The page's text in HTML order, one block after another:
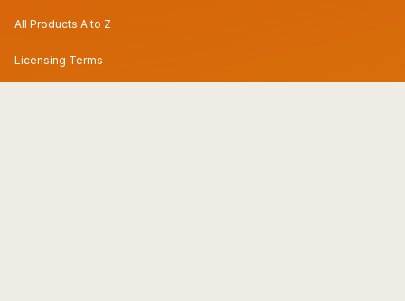
All Products A to Z
Licensing Terms